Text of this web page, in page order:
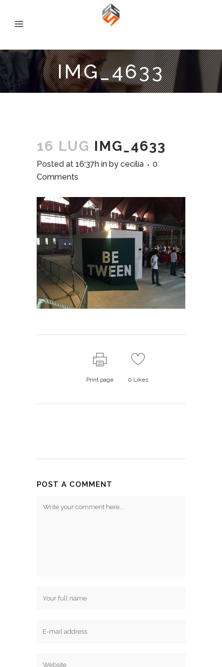
IMG_4633
16 LUG IMG_4633
Posted at 16:37h in by cecilia
0
Comments
Print page 0 Likes
POST A COMMENT